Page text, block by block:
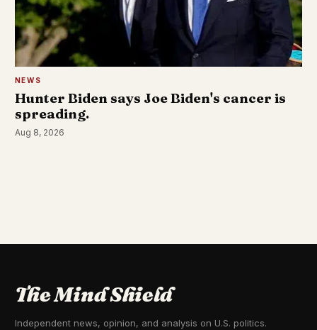
NEWS
Hunter Biden says Joe Biden's cancer is
spreading.
Aug 8, 2026
The Mind Shield
Independent news, opinion, and analysis on U.S. politics.